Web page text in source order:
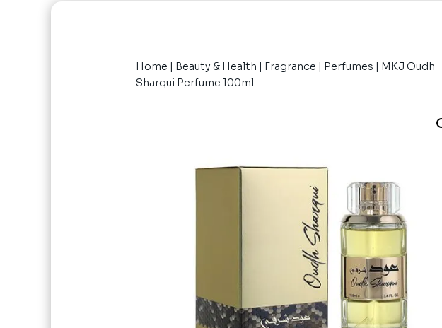
Home Beauty & Health Fragrance Perfumes | MKJ Oudh
Sharqui Perfume 100ml